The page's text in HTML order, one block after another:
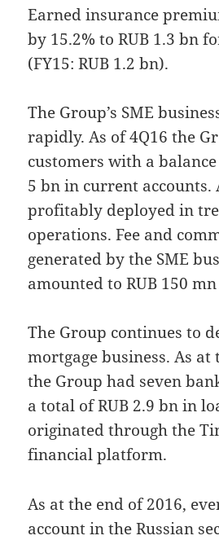
Earned insurance
by 15.2% to RUB 1.3 bn
(FY15: RUB 1.2 bn).
The Group’s SME
rapidly. As of 4Q16 the
customers with a
5 bn in current accounts.
profitably deployed in
operations. Fee and
generated by the SME
amounted to RUB 150
The Group continues to
mortgage business. As at
the Group had seven
a total of RUB 2.9 bn in
originated through the
financial platform.
As at the end of 2016,
account in the Russian